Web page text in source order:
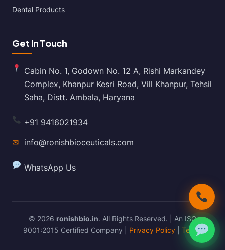
Dental Products
Get In Touch
Cabin No. 1, Godown No. 12 A, Rishi Markandey
Complex, Khanpur Kesri Road, Vill Khanpur, Tehsil
Saha, Distt. Ambala, Haryana
+91 9416021934
✉ info@ronishbioceuticals.com
WhatsApp Us
© 2026 ronishbio.in. All Rights Reserved. | An ISO
9001:2015 Certified Company | Privacy Policy Terms